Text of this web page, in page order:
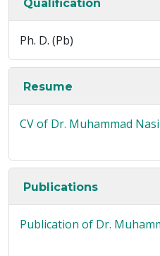
Qualification
Ph. D. (Pb)
Resume
CV of Dr. Muhammad
Publications
Publication of Dr.